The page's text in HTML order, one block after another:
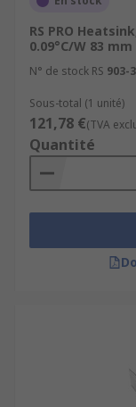
RS PRO
0.09°C/W 83
N° de stock RS 903-
Sous-total (1 unité)
121,78 €(TVA
Quantité